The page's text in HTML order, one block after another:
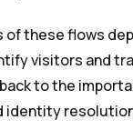
these flows
visitors and
to the
identity